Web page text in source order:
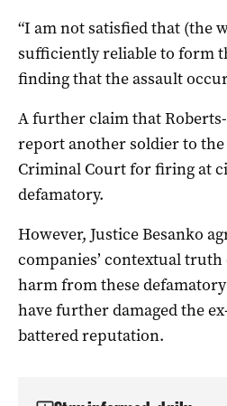
“I am not satisfied that (the
sufficiently reliable to form
finding that the assault
A further claim that
report another soldier to
Criminal Court for firing at
defamatory.
However, Justice Besanko
companies’ contextual truth
harm from these
have further damaged the
battered reputation.